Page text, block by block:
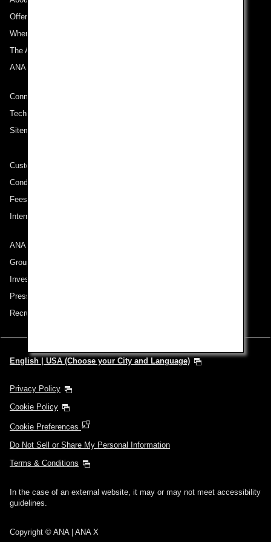
Offers and Announcements
Where We Travel
The ANA Experience
ANA Mileage Club
Connect with ANA
Technical Help (System Requirement)
Sitemap
Customer Service Plan
Conditions of Carriage
Fees/ Charges for U.S. Flights
International Tariff (applicable for travel to and from US) (PDF)
ANA Group
Group Companies
Investor Relations
Press Release
Recruitment Careers
English | USA (Choose your City and Language)
Privacy Policy
Cookie Policy
Cookie Preferences
Do Not Sell or Share My Personal Information
Terms & Conditions
In the case of an external website, it may or may not meet accessibility
guidelines.
Copyright © ANA | ANA X